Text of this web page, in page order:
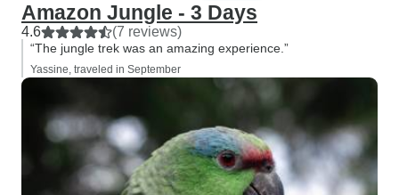
Amazon Jungle - 3 Days
4.6 (7 reviews)
“The jungle trek was an amazing experience.”
Yassine, traveled in September